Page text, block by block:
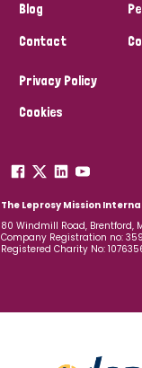
Blog
Contact
Privacy Policy
Cookies
The Leprosy Mission
80 Windmill Road, Brentford,
Company Registration no:
Registered Charity No: